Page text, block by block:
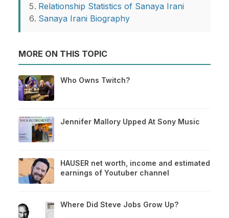
Relationship Statistics of Sanaya Irani
Sanaya Irani Biography
MORE ON THIS TOPIC
Who Owns Twitch?
Jennifer Mallory Upped At Sony Music
HAUSER net worth, income and estimated
earnings of Youtuber channel
Where Did Steve Jobs Grow Up?